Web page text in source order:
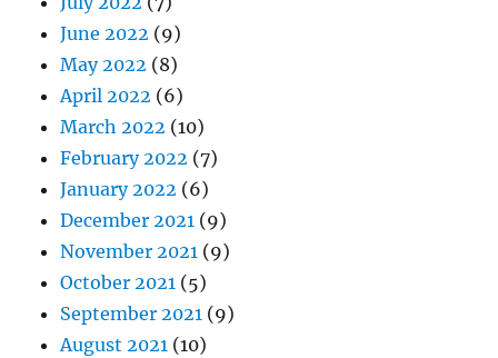
June 2022 (9)
May 2022 (8)
April 2022 (6)
March 2022 (10)
February 2022 (7)
January 2022 (6)
December 2021 (9)
November 2021 (9)
October 2021 (5)
September 2021 (9)
August 2021 (10)